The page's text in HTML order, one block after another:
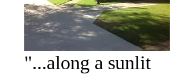
"...along a sunlit